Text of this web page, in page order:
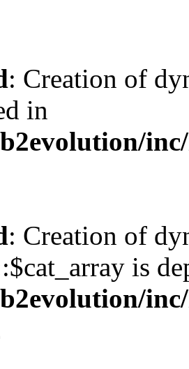
: Creation of
in
: Creation of
is